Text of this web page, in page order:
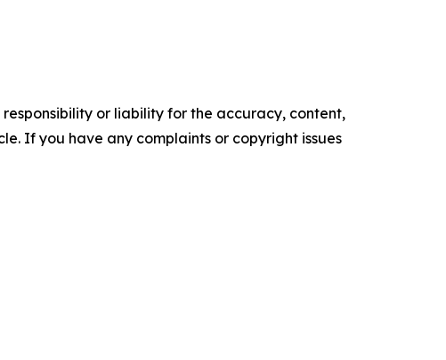
or liability for the accuracy, content,
If you have any complaints or copyright issues